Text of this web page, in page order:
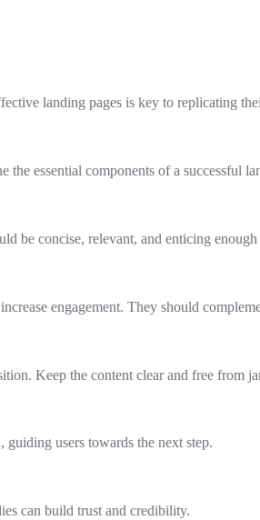
landing pages is key to replicating
essential components of a successful
be concise, relevant, and enticing
engagement. They should
Keep the content clear and free from
users towards the next step.
can build trust and credibility.